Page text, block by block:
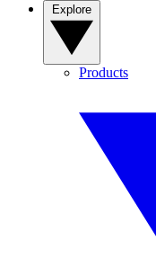
Products